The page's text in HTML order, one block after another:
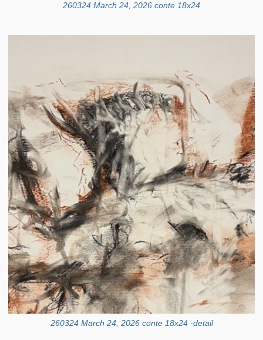
260324 March 24, 2026 conte 18x24
260324 March 24, 2026 conte 18x24 -detail